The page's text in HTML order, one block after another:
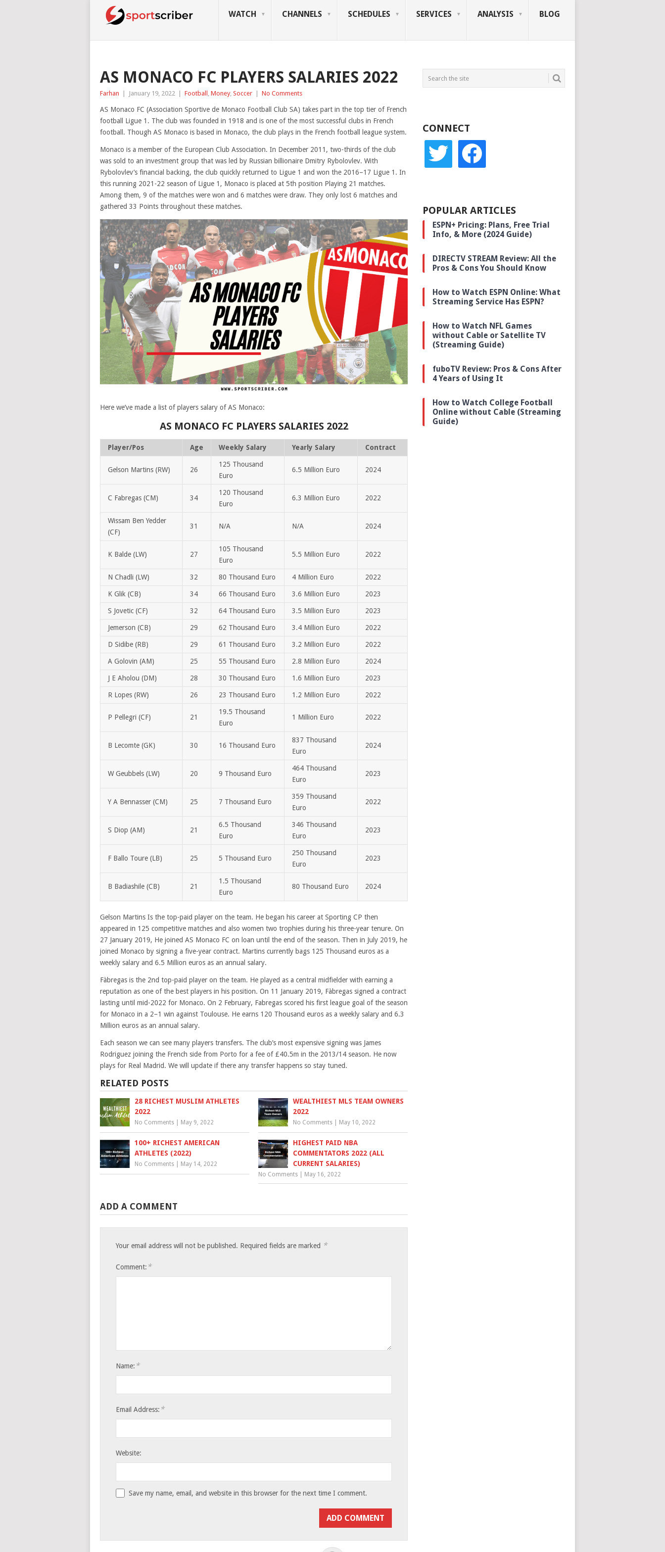
WATCH CHANNELS SCHEDULES SERVICES ANALYSIS BLOG
AS MONACO FC PLAYERS SALARIES 2022
Farhan January 19, 2022 Football , Money, Soccer No Comments
AS Monaco FC (Association Sportive de Monaco Football Club SA) takes part in the top tier of French
football Ligue 1. The club was founded in 1918 and is one of the most successful clubs in French
football. Though AS Monaco is based in Monaco, the club plays in the French football league system.
Monaco is a member of the European Club Association. In December 2011, two-thirds of the club
was sold to an investment group that was led by Russian billionaire Dmitry Rybolovlev. With
Rybolovlev’s financial backing, the club quickly returned to Ligue 1 and won the 2016–17 Ligue 1. In
this running 2021-22 season of Ligue 1, Monaco is placed at 5th position Playing 21 matches.
Among them, 9 of the matches were won and 6 matches were draw. They only lost 6 matches and
gathered 33 Points throughout these matches.
Here we’ve made a list of players salary of AS Monaco:
AS MONACO FC PLAYERS SALARIES 2022
Player/Pos Age Weekly Salary Yearly Salary Contract
Gelson Martins (RW) 26
125 Thousand
Euro
6.5 Million Euro 2024
C Fabregas (CM) 34
120 Thousand
Euro
6.3 Million Euro 2022
Wissam Ben Yedder
(CF)
31 N/A N/A 2024
K Balde (LW) 27
105 Thousand
Euro
5.5 Million Euro 2022
N Chadli (LW) 32 80 Thousand Euro 4 Million Euro 2022
K Glik (CB) 34 66 Thousand Euro 3.6 Million Euro 2023
S Jovetic (CF) 32 64 Thousand Euro 3.5 Million Euro 2023
Jemerson (CB) 29 62 Thousand Euro 3.4 Million Euro 2022
D Sidibe (RB) 29 61 Thousand Euro 3.2 Million Euro 2022
A Golovin (AM) 25 55 Thousand Euro 2.8 Million Euro 2024
J E Aholou (DM) 28 30 Thousand Euro 1.6 Million Euro 2023
R Lopes (RW) 26 23 Thousand Euro 1.2 Million Euro 2022
P Pellegri (CF) 21
19.5 Thousand
Euro
1 Million Euro 2022
B Lecomte (GK) 30 16 Thousand Euro
837 Thousand
Euro
2024
W Geubbels (LW) 20 9 Thousand Euro
464 Thousand
Euro
2023
Y A Bennasser (CM) 25 7 Thousand Euro
359 Thousand
Euro
2022
S Diop (AM) 21
6.5 Thousand
Euro
346 Thousand
Euro
2023
F Ballo Toure (LB) 25 5 Thousand Euro
250 Thousand
Euro
2023
B Badiashile (CB) 21
1.5 Thousand
Euro
80 Thousand Euro 2024
Gelson Martins Is the top-paid player on the team. He began his career at Sporting CP then
appeared in 125 competitive matches and also women two trophies during his three-year tenure. On
27 January 2019, He joined AS Monaco FC on loan until the end of the season. Then in July 2019, he
joined Monaco by signing a five-year contract. Martins currently bags 125 Thousand euros as a
weekly salary and 6.5 Million euros as an annual salary.
Fàbregas is the 2nd top-paid player on the team. He played as a central midfielder with earning a
reputation as one of the best players in his position. On 11 January 2019, Fàbregas signed a contract
lasting until mid-2022 for Monaco. On 2 February, Fabregas scored his first league goal of the season
for Monaco in a 2–1 win against Toulouse. He earns 120 Thousand euros as a weekly salary and 6.3
Million euros as an annual salary.
Each season we can see many players transfers. The club’s most expensive signing was James
Rodriguez joining the French side from Porto for a fee of £40.5m in the 2013/14 season. He now
plays for Real Madrid. We will update if there any transfer happens so stay tuned.
RELATED POSTS
28 RICHEST MUSLIM ATHLETES
2022
No Comments May 9, 2022
WEALTHIEST MLS TEAM OWNERS
2022
No Comments May 10, 2022
100+ RICHEST AMERICAN
ATHLETES (2022)
No Comments May 14, 2022
HIGHEST PAID NBA
COMMENTATORS 2022 (ALL
CURRENT SALARIES)
No Comments May 16, 2022
ADD A COMMENT
Your email address will not be published. Required fields are marked *
Comment: *
Name: *
Email Address: *
Website:
Save my name, email, and website in this browser for the next time I comment.
CONNECT
twitter facebook
POPULAR ARTICLES
ESPN+ Pricing: Plans, Free Trial
Info, & More (2024 Guide)
DIRECTV STREAM Review: All the
Pros & Cons You Should Know
How to Watch ESPN Online: What
Streaming Service Has ESPN?
How to Watch NFL Games
without Cable or Satellite TV
(Streaming Guide)
fuboTV Review: Pros & Cons After
4 Years of Using It
How to Watch College Football
Online without Cable (Streaming
Guide)